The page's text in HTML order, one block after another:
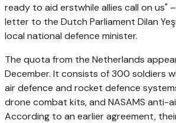
ready to aid erstwhile allies call on us"
letter to the Dutch Parliament Dilan
local national defence minister.
The quota from the Netherlands
December. It consists of 300 soldiers
air defence and rocket defence
drone combat kits, and NASAMS anti-
According to an earlier agreement,